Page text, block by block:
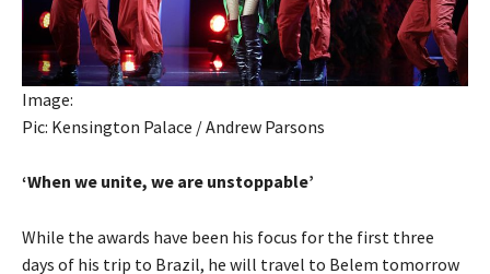
Image:
Pic: Kensington Palace / Andrew Parsons
‘When we unite, we are unstoppable’
While the awards have been his focus for the first three
days of his trip to Brazil, he will travel to Belem tomorrow